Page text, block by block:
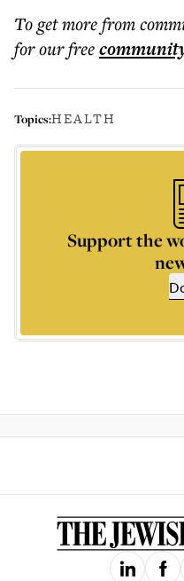
To get morefrom
for our free
Topics:HEALTH
Support the